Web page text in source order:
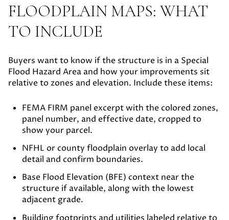
FLOODPLAIN MAPS: WHAT
TO INCLUDE
Buyers want to know if the structure is in a Special
Flood Hazard Area and how your improvements sit
relative to zones and elevation. Include these items:
FEMA FIRM panel excerptwith the colored zones,
panel number, and effective date, cropped to
show your parcel.
NFHL or county floodplain overlay to add local
detail and confirm boundaries.
Base Flood Elevation (BFE) contextnear the
structure if available, along with the lowest
adjacent grade.